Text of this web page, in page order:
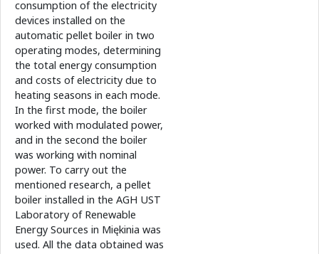
consumption of the electricity
devices installed on the
automatic pellet boiler in two
operating modes, determining
the total energy consumption
and costs of electricity due to
heating seasons in each mode.
In the first mode, the boiler
worked with modulated power,
and in the second the boiler
was working with nominal
power. To carry out the
mentioned research, a pellet
boiler installed in the AGH UST
Laboratory of Renewable
Energy Sources in Miękinia was
used. All the data obtained was